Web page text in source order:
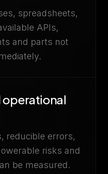
spreadsheets,
APIs,
and parts not
operational
reducible errors,
risks and
be measured.